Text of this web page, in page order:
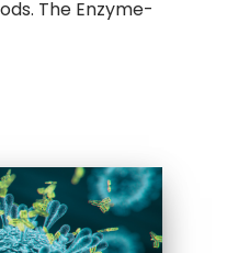
The Enzyme-